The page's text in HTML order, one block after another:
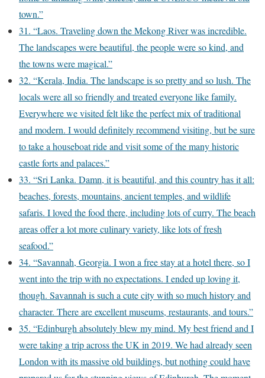
town.”
31. “Laos. Traveling down the Mekong River was incredible.
The landscapes were beautiful, the people were so kind, and
the towns were magical.”
32. “Kerala, India. The landscape is so pretty and so lush. The
locals were all so friendly and treated everyone like family.
Everywhere we visited felt like the perfect mix of traditional
and modern. I would definitely recommend visiting, but be sure
to take a houseboat ride and visit some of the many historic
castle forts and palaces.”
33. “Sri Lanka. Damn, it is beautiful, and this country has it all:
beaches, forests, mountains, ancient temples, and wildlife
safaris. I loved the food there, including lots of curry. The beach
areas offer a lot more culinary variety, like lots of fresh
seafood.”
34. “Savannah, Georgia. I won a free stay at a hotel there, so I
went into the trip with no expectations. I ended up loving it,
though. Savannah is such a cute city with so much history and
character. There are excellent museums, restaurants, and tours.”
35. “Edinburgh absolutely blew my mind. My best friend and I
were taking a trip across the UK in 2019. We had already seen
London with its massive old buildings, but nothing could have